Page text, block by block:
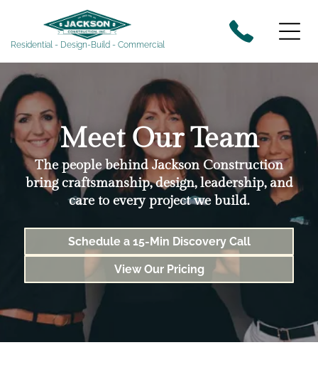
Residential - Design-Build - Commercial
Meet Our Team
The people behind Jackson Construction
bring craftsmanship, design, leadership, and
care to every project we build.
Schedule a 15-Min Discovery Call
View Our Pricing